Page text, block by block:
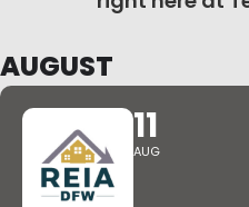
AUGUST
11
AUG